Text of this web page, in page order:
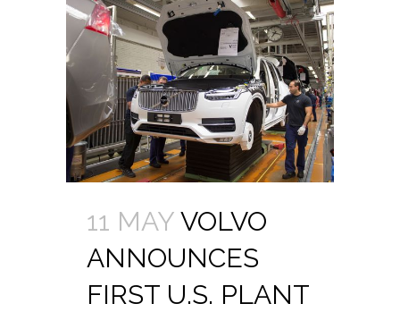
11 MAY VOLVO
ANNOUNCES
FIRST U.S. PLANT